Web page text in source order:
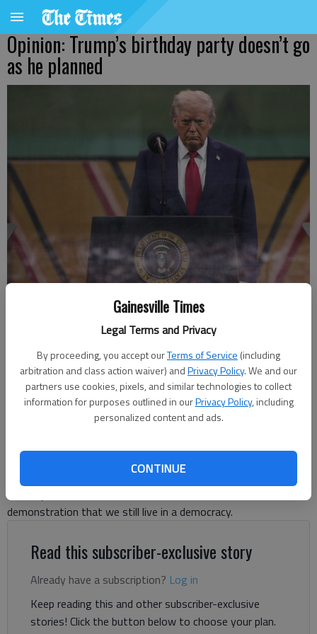
Gainesville Times
Legal Terms and Privacy
By proceeding, you accept ourTerms of Service (including
arbitration and class action waiver) andPrivacy Policy. We and our
partners use cookies, pixels, and similar technologies to collect
information for purposes outlined in ourPrivacy Policy, including
personalized content and ads.
CONTINUE
Opinion: Trump’s birthday party doesn’t go
as he planned
U.S. President Donald Trump prepares to speak after watching as
members of the U.S Army participated in the 250th birthday parade
of the U.S. Army on June 14, 2025, in Washington, D.C. (Andrew
Letter to the editor
Published: Jun 19, 2025, 7:50 PM
Like millions of Americans, I have been disheartened by Donald
Trump’s repeated violations of the Constitution and of human
decency; nevertheless, on June 14 I saw an undeniable
demonstration that we still live in a democracy.
Read this subscriber-exclusive story
Already have a subscription? Log in
Keep reading this and other subscriber-exclusive
stories! Click the button below to choose your plan.